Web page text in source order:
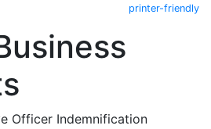
printer-friendly
Officer Indemnification